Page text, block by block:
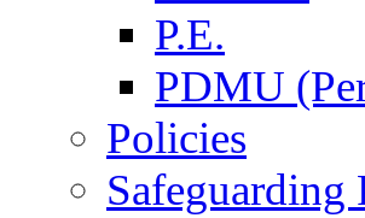
P.E.
PDMU
Policies
Safeguarding